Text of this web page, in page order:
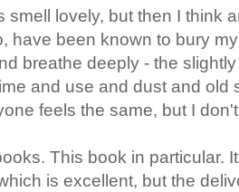
smell lovely, but then I think
have been known to bury
breathe deeply - the
and use and dust and old
feels the same, but I
This book in particular.
is excellent, but the